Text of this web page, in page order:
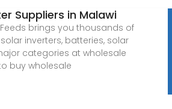
Suppliers in Malawi
brings you thousands of
inverters, batteries, solar
categories at wholesale
buy wholesale